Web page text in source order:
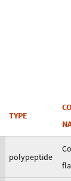
TYPE
polypeptide